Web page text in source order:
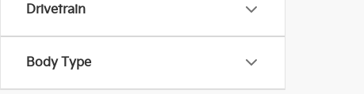
Drivetrain
Body Type